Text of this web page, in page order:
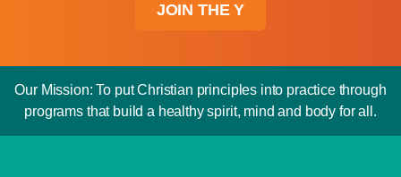
JOIN THE Y
Our Mission: To put Christian principles into practice through
programs that build a healthy spirit, mind and body for all.